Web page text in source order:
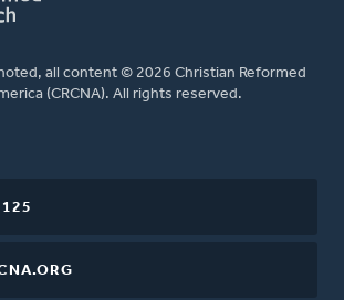
all content © 2026 Christian Reformed
(CRCNA). All rights reserved.